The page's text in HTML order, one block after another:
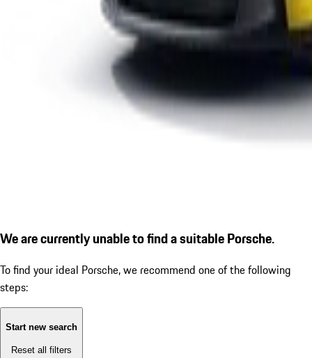
We are currently unable to find a suitable Porsche.
To find your ideal Porsche, we recommend one of the following
steps:
Start new search
Reset all filters